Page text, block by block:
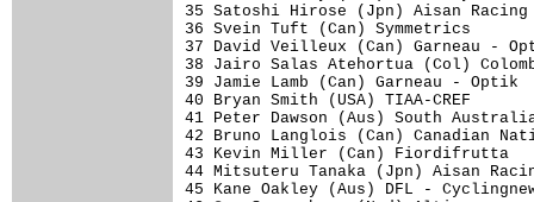
35 Satoshi Hirose (Jpn) Aisan
36 Svein Tuft (Can)
37 David Veilleux (Can)
38 Jairo Salas Atehortua (Col)
39 Jamie Lamb (Can) Garneau
40 Bryan Smith (USA) TIAA-
41 Peter Dawson (Aus) South
42 Bruno Langlois (Can)
43 Kevin Miller (Can)
44 Mitsuteru Tanaka (Jpn) Aisan
45 Kane Oakley (Aus) DFL -